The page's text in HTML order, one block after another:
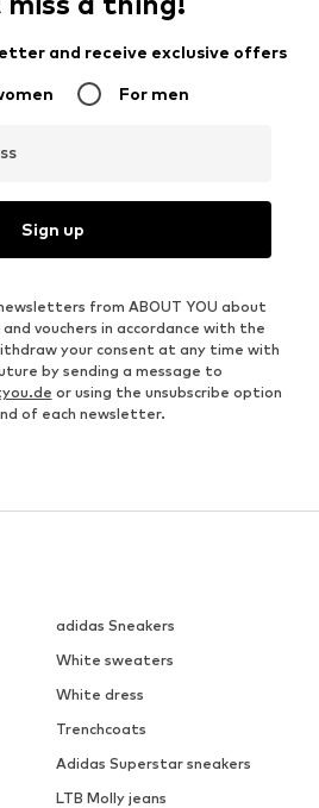
and receive exclusive offers
For men
Sign up
from ABOUT YOU about
vouchers in accordance with the
your consent at any time with
by sending a message to
or using the unsubscribe option
of each newsletter.
adidas Sneakers
White sweaters
White dress
Trenchcoats
Adidas Superstar sneakers
LTB Molly jeans